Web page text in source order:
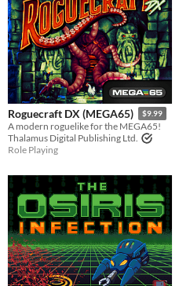
Roguecraft DX (MEGA65) $9.99
A modern roguelike for the MEGA65!
Thalamus Digital Publishing Ltd.
Role Playing